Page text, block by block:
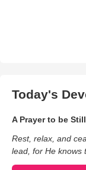
Today's
A Prayer to be
Rest, relax, and
lead, for He knows